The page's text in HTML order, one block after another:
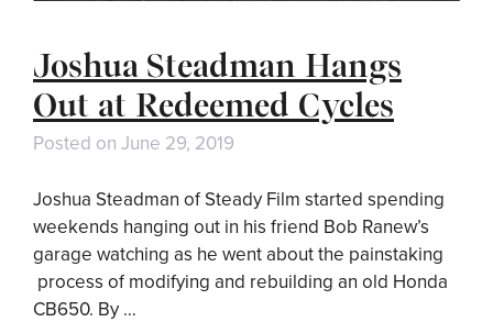
Joshua Steadman Hangs
Out at Redeemed Cycles
Posted on June 29, 2019
Joshua Steadman of Steady Film started spending
weekends hanging out in his friend Bob Ranew’s
garage watching as he went about the painstaking
process of modifying and rebuilding an old Honda
CB650. By …